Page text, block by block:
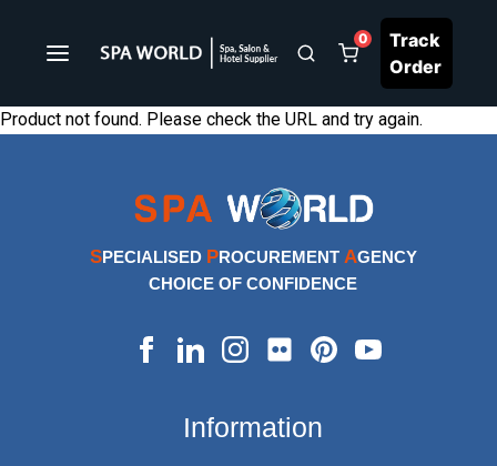
0
Track
Order
Product not found. Please check the URL and try again.
SPECIALISED PROCUREMENT AGENCY
CHOICE OF CONFIDENCE
Information